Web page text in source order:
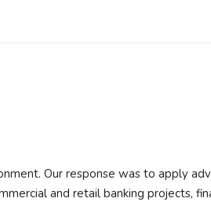
Our response was to apply
and retail banking projects,